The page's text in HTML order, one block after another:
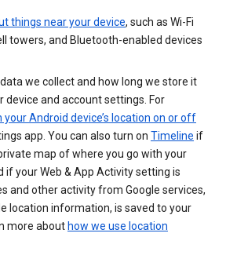
things near your device, such as Wi-Fi
towers, and Bluetooth-enabled devices
we collect and how long we store it
device and account settings. For
your Android device’s location on or off
app. You can also turn on Timeline if
map of where you go with your
if your Web & App Activity setting is
and other activity from Google services,
location information, is saved to your
more about how we use location